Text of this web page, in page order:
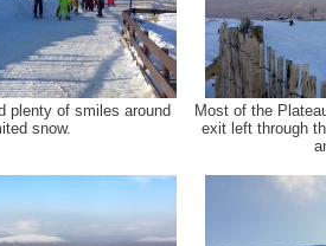
plenty of smiles around
snow.
Most of the
exit left through